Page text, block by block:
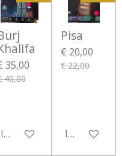
35,00
40,00
In winkelwagen
Pisa
€ 20,00
€ 22,00
In